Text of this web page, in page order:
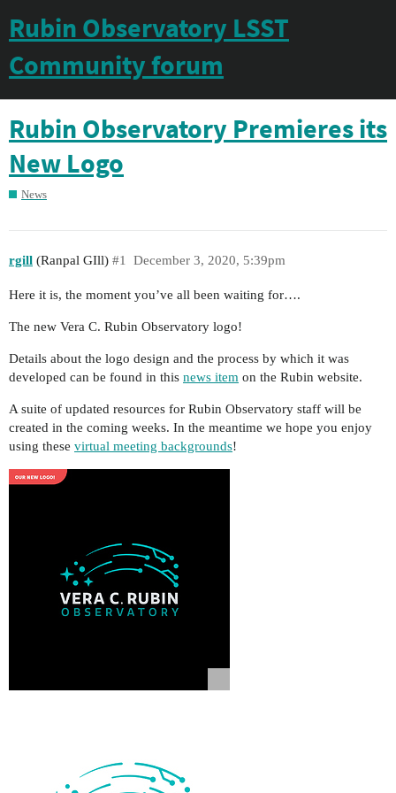
Rubin Observatory LSST
Community forum
Rubin Observatory Premieres its
New Logo
News
rgill (Ranpal GIll) December 3, 2020, 5:39pm
#1
Here it is, the moment you’ve all been waiting for….
The new Vera C. Rubin Observatory logo!
Details about the logo design and the process by which it was
developed can be found in this news item on the Rubin website.
A suite of updated resources for Rubin Observatory staff will be
created in the coming weeks. In the meantime we hope you enjoy
using these virtual meeting backgrounds!